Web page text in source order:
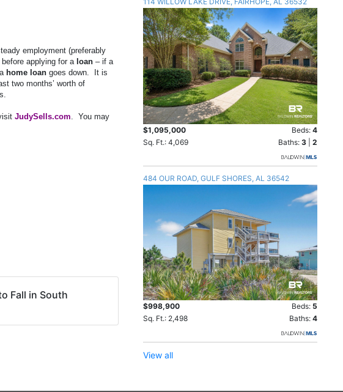
employment (preferably
applying for aloan – if a
home loan goes down.
It is
two months’ worth of
JudySells.com. You may
Fall in South
$1,095,000 Beds: 4
Sq. Ft.: 4,069
Baths: 3 2
484 OUR ROAD, GULF SHORES, AL 36542
$998,900 Beds: 5
Sq. Ft.: 2,498
Baths: 4
View all